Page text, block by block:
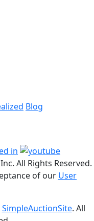
Blog
All Rights Reserved.
of our User
SimpleAuctionSite. All